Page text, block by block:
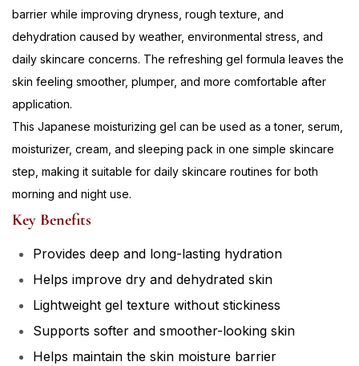
barrier while improving dryness, rough texture, and
dehydration caused by weather, environmental stress, and
daily skincare concerns. The refreshing gel formula leaves the
skin feeling smoother, plumper, and more comfortable after
application.
This Japanese moisturizing gel can be used as a toner, serum,
moisturizer, cream, and sleeping pack in one simple skincare
step, making it suitable for daily skincare routines for both
morning and night use.
Key Benefits
Provides deep and long-lasting hydration
Helps improve dry and dehydrated skin
Lightweight gel texture without stickiness
Supports softer and smoother-looking skin
Helps maintain the skin moisture barrier